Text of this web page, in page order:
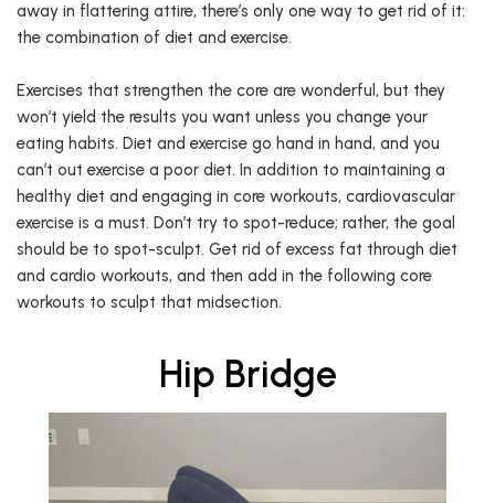
away in flattering attire, there’s only one way to get rid of it:
the combination of diet and exercise.
Exercises that strengthen the core are wonderful, but they
won’t yield the results you want unless you change your
eating habits. Diet and exercise go hand in hand, and you
can’t out exercise a poor diet. In addition to maintaining a
healthy diet and engaging in core workouts, cardiovascular
exercise is a must. Don’t try to spot-reduce; rather, the goal
should be to spot-sculpt. Get rid of excess fat through diet
and cardio workouts, and then add in the following core
workouts to sculpt that midsection.
Hip Bridge